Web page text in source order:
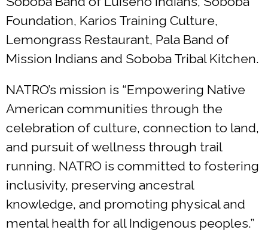
Foundation, Karios Training Culture,
Lemongrass Restaurant, Pala Band of
Mission Indians and Soboba Tribal Kitchen.
NATRO’s mission is “Empowering Native
American communities through the
celebration of culture, connection to land,
and pursuit of wellness through trail
running. NATRO is committed to fostering
inclusivity, preserving ancestral
knowledge, and promoting physical and
mental health for all Indigenous peoples.”